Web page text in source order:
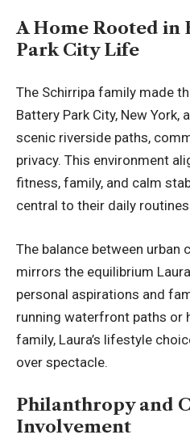
A Home Rooted in
Park City Life
The Schirripa family made
Battery Park City, New
scenic riverside paths,
privacy. This environment
fitness, family, and calm
central to their daily
The balance between urban
mirrors the equilibrium
personal aspirations and
running waterfront paths or
family, Laura’s lifestyle
over spectacle.
Philanthropy and
Involvement